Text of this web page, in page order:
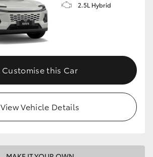
2.5L Hybrid
Customise this Car
View Vehicle Details